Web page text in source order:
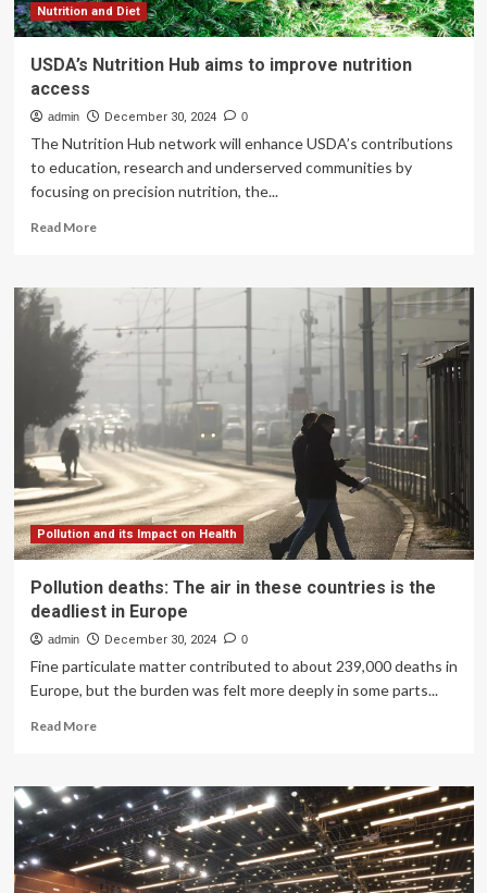
had
‘hours
live’
hospital
scare
Celebrity
Nutrition and Diet
USDA’s Nutrition Hub aims to improve nutrition
access
admin December 30, 2024 0
The Nutrition Hub network will enhance USDA’s contributions
to education, research and underserved communities by
focusing on precision nutrition, the...
Read MoreRead
USDA’s
Hub
aims
nutrition
access
Pollution and its Impact on Health
Pollution deaths: The air in these countries is the
deadliest in Europe
admin December 30, 2024 0
Fine particulate matter contributed to about 239,000 deaths in
Europe, but the burden was felt more deeply in some parts...
Read MoreRead
Pollution
deaths:
The
air
in
these